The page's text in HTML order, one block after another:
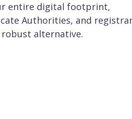
entire digital footprint,
Authorities, and
alternative.